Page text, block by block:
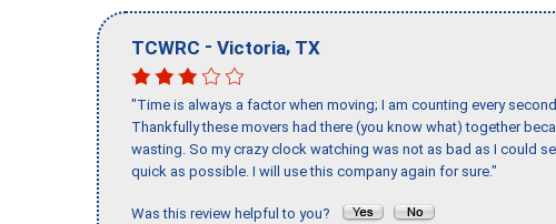
TCWRC - Victoria, TX
"Time is always a factor when moving; I am counting every
Thankfully these movers had there (you know what) together
wasting. So my crazy clock watching was not as bad as I could
quick as possible. I will use this company again for sure."
Was this review helpful to you?